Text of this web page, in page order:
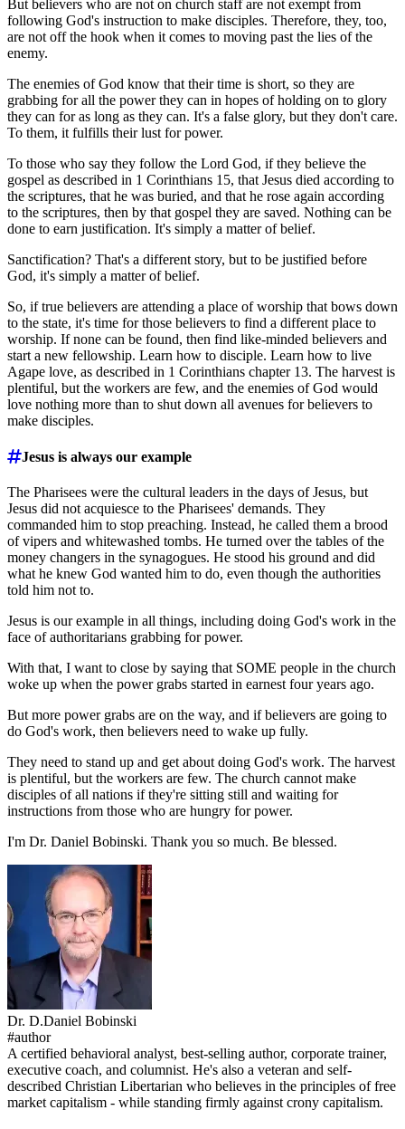
But believers who are not on church staff are not exempt from
following God's instruction to make disciples. Therefore, they, too,
are not off the hook when it comes to moving past the lies of the
enemy.
The enemies of God know that their time is short, so they are
grabbing for all the power they can in hopes of holding on to glory
they can for as long as they can. It's a false glory, but they don't care.
To them, it fulfills their lust for power.
To those who say they follow the Lord God, if they believe the
gospel as described in 1 Corinthians 15, that Jesus died according to
the scriptures, that he was buried, and that he rose again according
to the scriptures, then by that gospel they are saved. Nothing can be
done to earn justification. It's simply a matter of belief.
Sanctification? That's a different story, but to be justified before
God, it's simply a matter of belief.
So, if true believers are attending a place of worship that bows down
to the state, it's time for those believers to find a different place to
worship. If none can be found, then find like-minded believers and
start a new fellowship. Learn how to disciple. Learn how to live
Agape love, as described in 1 Corinthians chapter 13. The harvest is
plentiful, but the workers are few, and the enemies of God would
love nothing more than to shut down all avenues for believers to
make disciples.
Jesus is always our example
The Pharisees were the cultural leaders in the days of Jesus, but
Jesus did not acquiesce to the Pharisees' demands. They
commanded him to stop preaching. Instead, he called them a brood
of vipers and whitewashed tombs. He turned over the tables of the
money changers in the synagogues. He stood his ground and did
what he knew God wanted him to do, even though the authorities
told him not to.
Jesus is our example in all things, including doing God's work in the
face of authoritarians grabbing for power.
With that, I want to close by saying that SOME people in the church
woke up when the power grabs started in earnest four years ago.
But more power grabs are on the way, and if believers are going to
do God's work, then believers need to wake up fully.
They need to stand up and get about doing God's work. The harvest
is plentiful, but the workers are few. The church cannot make
disciples of all nations if they're sitting still and waiting for
instructions from those who are hungry for power.
I'm Dr. Daniel Bobinski. Thank you so much. Be blessed.
Dr. D.Daniel Bobinski
#author
A certified behavioral analyst, best-selling author, corporate trainer,
executive coach, and columnist. He's also a veteran and self-
described Christian Libertarian who believes in the principles of free
market capitalism - while standing firmly against crony capitalism.